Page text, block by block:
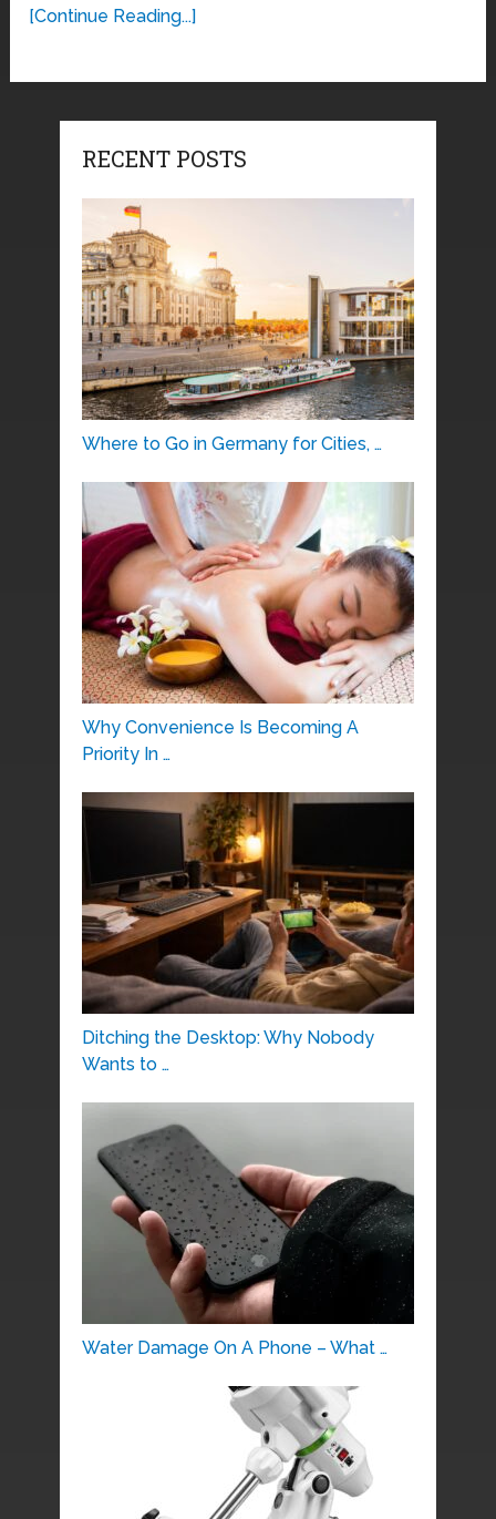
[Continue Reading...]
RECENT POSTS
Where to Go in Germany for Cities, …
Why Convenience Is Becoming A
Priority In …
Ditching the Desktop: Why Nobody
Wants to …
Water Damage On A Phone – What …